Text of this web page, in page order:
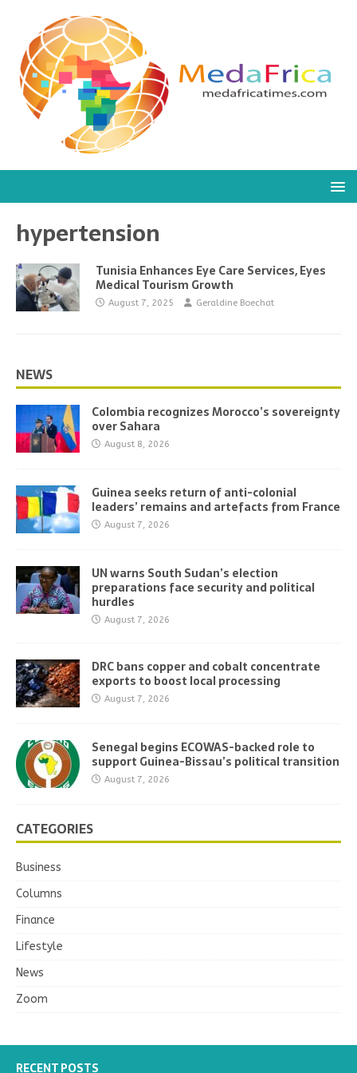
hypertension
Tunisia Enhances Eye Care Services, Eyes
Medical Tourism Growth
August 7, 2025 Geraldine Boechat
NEWS
Colombia recognizes Morocco’s sovereignty
over Sahara
August 8, 2026
Guinea seeks return of anti-colonial
leaders’ remains and artefacts from France
August 7, 2026
UN warns South Sudan’s election
preparations face security and political
hurdles
August 7, 2026
DRC bans copper and cobalt concentrate
exports to boost local processing
August 7, 2026
Senegal begins ECOWAS-backed role to
support Guinea-Bissau’s political transition
August 7, 2026
CATEGORIES
Business
Columns
Finance
Lifestyle
News
Zoom
RECENT POSTS